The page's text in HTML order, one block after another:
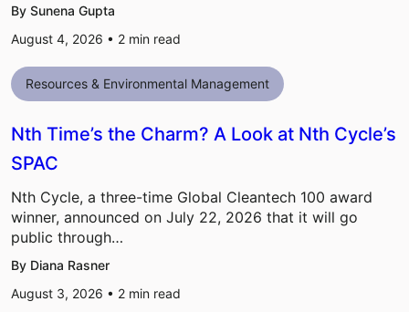
By Sunena Gupta
August 4, 2026 • 2 min read
Resources & Environmental Management
Nth Time’s the Charm? A Look at Nth Cycle’s
SPAC
Nth Cycle, a three-time Global Cleantech 100 award
winner, announced on July 22, 2026 that it will go
public through…
By Diana Rasner
August 3, 2026 • 2 min read